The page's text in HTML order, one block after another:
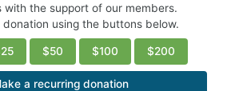
with the support of our members.
using the buttons below.
$50 $100 $200
a recurring donation